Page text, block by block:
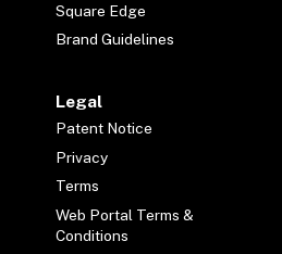
Square Edge
Brand Guidelines
Legal
Patent Notice
Privacy
Terms
Web Portal Terms &
Conditions